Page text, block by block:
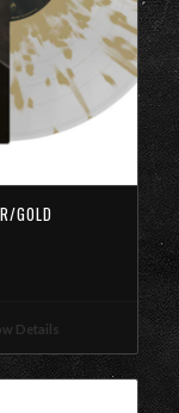
GOLD
Details